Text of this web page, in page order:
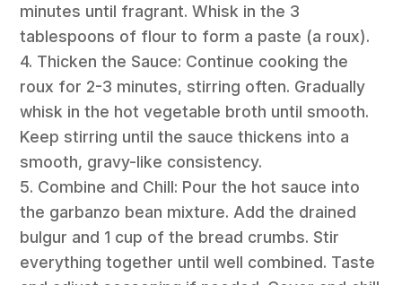
minutes until fragrant. Whisk in the 3
tablespoons of flour to form a paste (a roux).
4. Thicken the Sauce: Continue cooking the
roux for 2-3 minutes, stirring often. Gradually
whisk in the hot vegetable broth until smooth.
Keep stirring until the sauce thickens into a
smooth, gravy-like consistency.
5. Combine and Chill: Pour the hot sauce into
the garbanzo bean mixture. Add the drained
bulgur and 1 cup of the bread crumbs. Stir
everything together until well combined. Taste